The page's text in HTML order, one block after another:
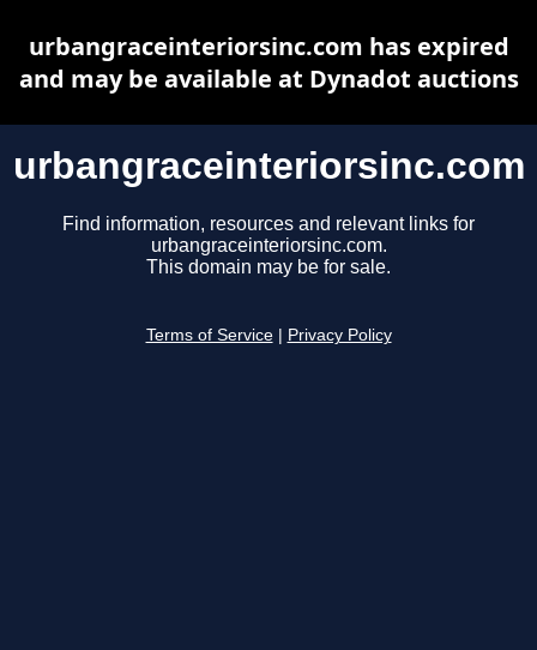
urbangraceinteriorsinc.com
Find information, resources and relevant links for
urbangraceinteriorsinc.com.
This domain may be for sale.
Terms of Service Privacy Policy
urbangraceinteriorsinc.com has expired
and may be available at Dynadot auctions